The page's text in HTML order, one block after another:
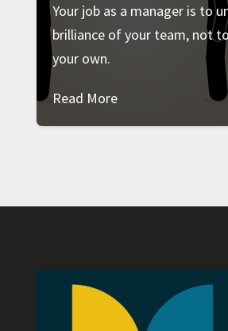
Your job as a manager is to
brilliance of your team, not
your own.
Read More